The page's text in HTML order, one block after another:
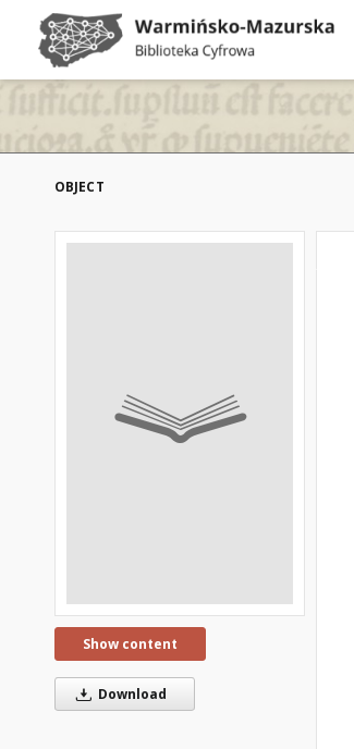
OBJECT
Show content
Download